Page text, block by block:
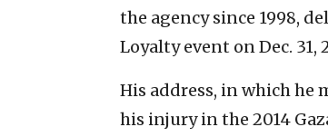
the agency since 1998,
Loyalty event on Dec. 31,
His address, in which he
his injury in the 2014